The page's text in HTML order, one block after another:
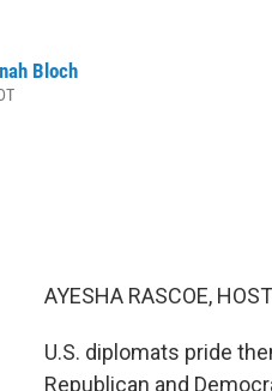
Bloch
AYESHA RASCOE,
U.S. diplomats pride
Republican and